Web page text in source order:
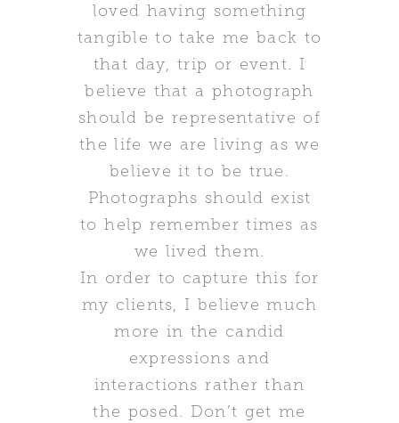
loved having something
tangible to take me back to
that day, trip or event. I
believe that a photograph
should be representative of
the life we are living as we
believe it to be true.
Photographs should exist
to help remember times as
we lived them.
In order to capture this for
my clients, I believe much
more in the candid
expressions and
interactions rather than
the posed. Don’t get me